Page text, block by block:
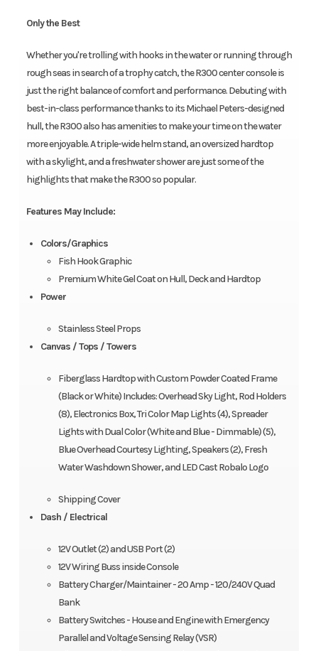
Only the Best
Whether you're trolling with hooks in the water or running through
rough seas in search of a trophy catch, the R300 center console is
just the right balance of comfort and performance. Debuting with
best-in-class performance thanks to its Michael Peters-designed
hull, the R300 also has amenities to make your time on the water
more enjoyable. A triple-wide helm stand, an oversized hardtop
with a skylight, and a freshwater shower are just some of the
highlights that make the R300 so popular.
Features May Include:
Colors/Graphics
Fish Hook Graphic
Premium White Gel Coat on Hull, Deck and Hardtop
Power
Stainless Steel Props
Canvas / Tops / Towers
Fiberglass Hardtop with Custom Powder Coated Frame
(Black or White) Includes: Overhead Sky Light, Rod Holders
(8), Electronics Box, Tri Color Map Lights (4), Spreader
Lights with Dual Color (White and Blue - Dimmable) (5),
Blue Overhead Courtesy Lighting, Speakers (2), Fresh
Water Washdown Shower, and LED Cast Robalo Logo
Shipping Cover
Dash / Electrical
12V Outlet (2) and USB Port (2)
12V Wiring Buss inside Console
Battery Charger/Maintainer - 20 Amp - 120/240V Quad
Bank
Battery Switches - House and Engine with Emergency
Parallel and Voltage Sensing Relay (VSR)